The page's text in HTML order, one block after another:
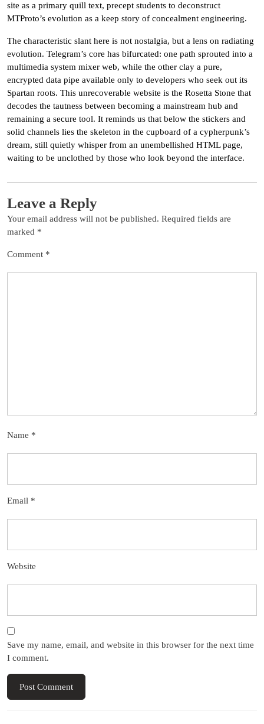
site as a primary quill text, precept students to deconstruct
MTProto’s evolution as a keep story of concealment engineering.
The characteristic slant here is not nostalgia, but a lens on radiating
evolution. Telegram’s core has bifurcated: one path sprouted into a
multimedia system mixer web, while the other clay a pure,
encrypted data pipe available only to developers who seek out its
Spartan roots. This unrecoverable website is the Rosetta Stone that
decodes the tautness between becoming a mainstream hub and
remaining a secure tool. It reminds us that below the stickers and
solid channels lies the skeleton in the cupboard of a cypherpunk’s
dream, still quietly whisper from an unembellished HTML page,
waiting to be unclothed by those who look beyond the interface.
Leave a Reply
Your email address will not be published. Required fields are
marked *
Comment *
Name *
Email *
Website
Save my name, email, and website in this browser for the next time
I comment.